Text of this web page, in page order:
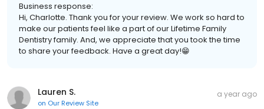
Business response:
Hi, Charlotte. Thank you for your review. We work so hard to
make our patients feel like a part of our Lifetime Family
Dentistry family. And, we appreciate that you took the time
to share your feedback. Have a great day!😁
Lauren S.
on Our Review Site
a year ago